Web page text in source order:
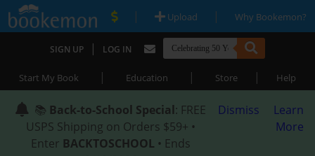
| Upload | Why Bookemon?
SIGN UP | LOG IN
Start My Book | Education | Store | Help
📚 Back-to-School Special: FREE
USPS Shipping on Orders $59+ •
Enter BACKTOSCHOOL • Ends
Dismiss
Learn
More